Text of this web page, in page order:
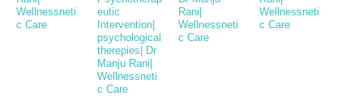
Wellnessneti
c Care
eutic
Intervention|
psychological
therepies| Dr
Manju Rani|
Wellnessneti
c Care
Rani|
Wellnessneti
c Care
Wellnessneti
c Care